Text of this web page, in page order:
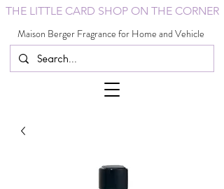
THE LITTLE CARD SHOP ON THE CORNER
Maison Berger Fragrance for Home and Vehicle